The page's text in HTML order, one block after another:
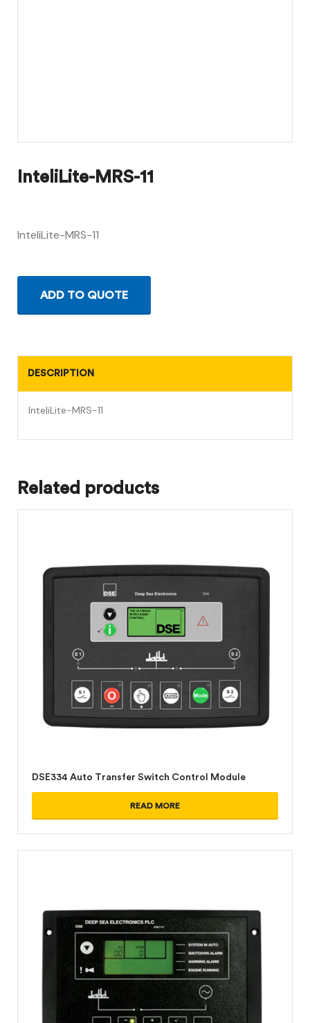
InteliLite-MRS-11
InteliLite-MRS-11
ADD TO QUOTE
DESCRIPTION
InteliLite-MRS-11
Related products
DSE334 Auto Transfer Switch Control Module
READ MORE